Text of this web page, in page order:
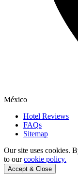
México
Hotel Reviews
FAQs
Sitemap
Our site uses cookies.
to ourcookie policy.
Accept & Close